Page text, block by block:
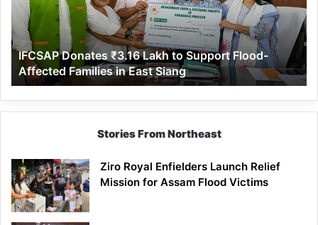
Support
Flood-
Affected
Families
in
East
Siang
IFCSAP Donates ₹3.16 Lakh to Support Flood-
Affected Families in East Siang
Stories From Northeast
Ziro Royal Enfielders Launch Relief
Mission for Assam Flood Victims